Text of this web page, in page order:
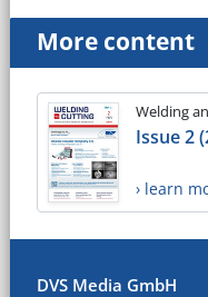
More content
Welding
Issue 2
› learn
DVS Media GmbH